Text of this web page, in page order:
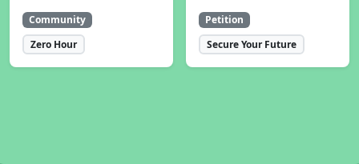
Community
Zero Hour
Petition
Secure Your Future